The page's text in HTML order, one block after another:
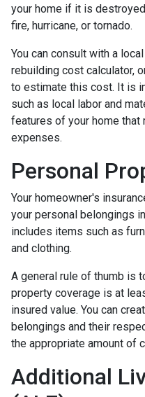
your home if it is
fire, hurricane, or tornado.
You can consult with a
rebuilding cost calculator,
to estimate this cost. It is
such as local labor and
features of your home that
expenses.
Personal
Your homeowner's
your personal belongings
includes items such as
and clothing.
A general rule of thumb is
property coverage is at
insured value. You can
belongings and their
the appropriate amount of
Additional